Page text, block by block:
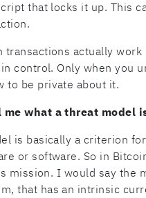
that locks it up. This
transactions actually
control. Only when you
to be private about it.
me what a threat model
is basically a criterion
or software. So in
mission. I would say the
that has an intrinsic